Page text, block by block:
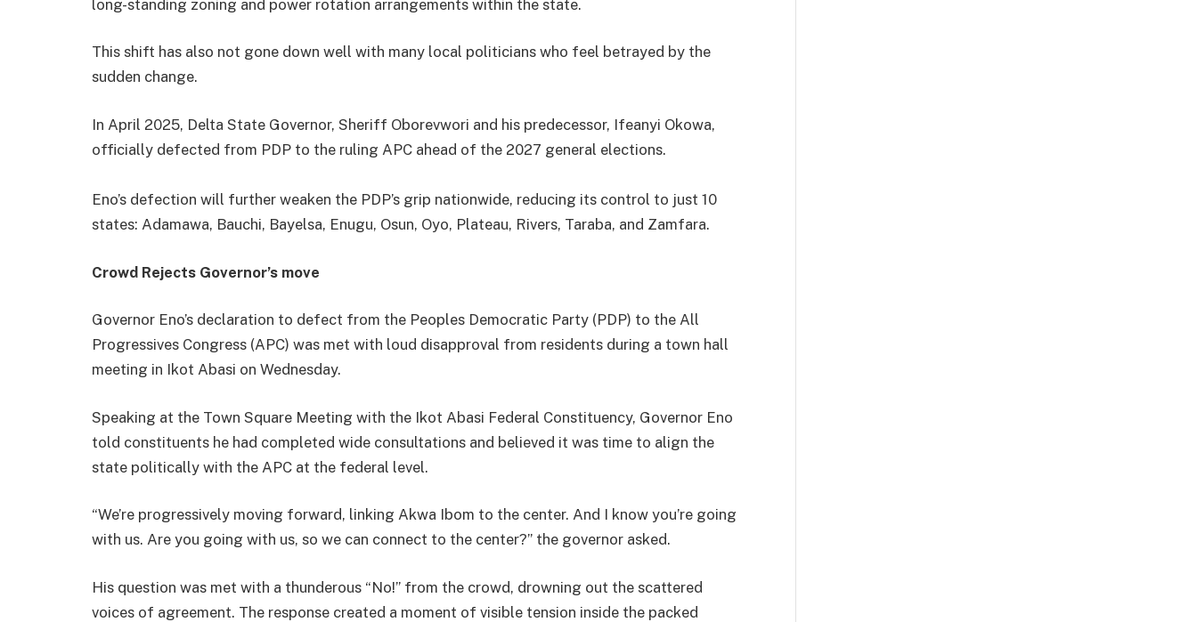
long-standing zoning and power rotation arrangements within the state.
This shift has also not gone down well with many local politicians who feel betrayed by the
sudden change.
In April 2025, Delta State Governor, Sheriff Oborevwori and his predecessor, Ifeanyi Okowa,
officially defected from PDP to the ruling APC ahead of the 2027 general elections.
Eno’s defection will further weaken the PDP’s grip nationwide, reducing its control to just 10
states: Adamawa, Bauchi, Bayelsa, Enugu, Osun, Oyo, Plateau, Rivers, Taraba, and Zamfara.
Crowd Rejects Governor’s move
Governor Eno’s declaration to defect from the Peoples Democratic Party (PDP) to the All
Progressives Congress (APC) was met with loud disapproval from residents during a town hall
meeting in Ikot Abasi on Wednesday.
Speaking at the Town Square Meeting with the Ikot Abasi Federal Constituency, Governor Eno
told constituents he had completed wide consultations and believed it was time to align the
state politically with the APC at the federal level.
“We’re progressively moving forward, linking Akwa Ibom to the center. And I know you’re going
with us. Are you going with us, so we can connect to the center?” the governor asked.
His question was met with a thunderous “No!” from the crowd, drowning out the scattered
voices of agreement. The response created a moment of visible tension inside the packed